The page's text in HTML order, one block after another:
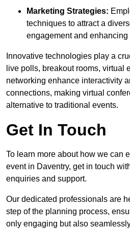
Marketing Strategies:
techniques to attract a
engagement and enhancing
Innovative technologies play a
live polls, breakout rooms, virtual
networking enhance interactivity
connections, making virtual
alternative to traditional events.
Get In Touch
To learn more about how we can
event in Daventry, get in touch
enquiries and support.
Our dedicated professionals are
step of the planning process,
only engaging but also